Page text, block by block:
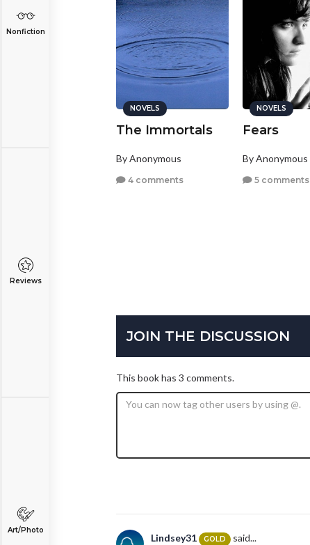
Nonfiction
Reviews
Art/Photo
instincts
NOVELS
The Immortals
By Anonymous
4 comments
NOVELS
Fears
By Anonymous
5 comments
JOIN THE DISCUSSION
This book has 3 comments.
Lindsey31 GOLD said...